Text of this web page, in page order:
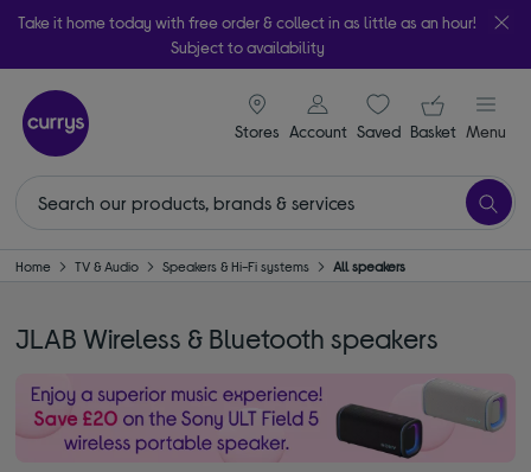
Take it home today with free order & collect in as little as an hour!
Subject to availability
Stores
signin icon
Account Saveditems
Your
Basket Menu
Home TV & Audio Speakers & Hi-Fi systems All speakers
JLAB Wireless & Bluetooth speakers